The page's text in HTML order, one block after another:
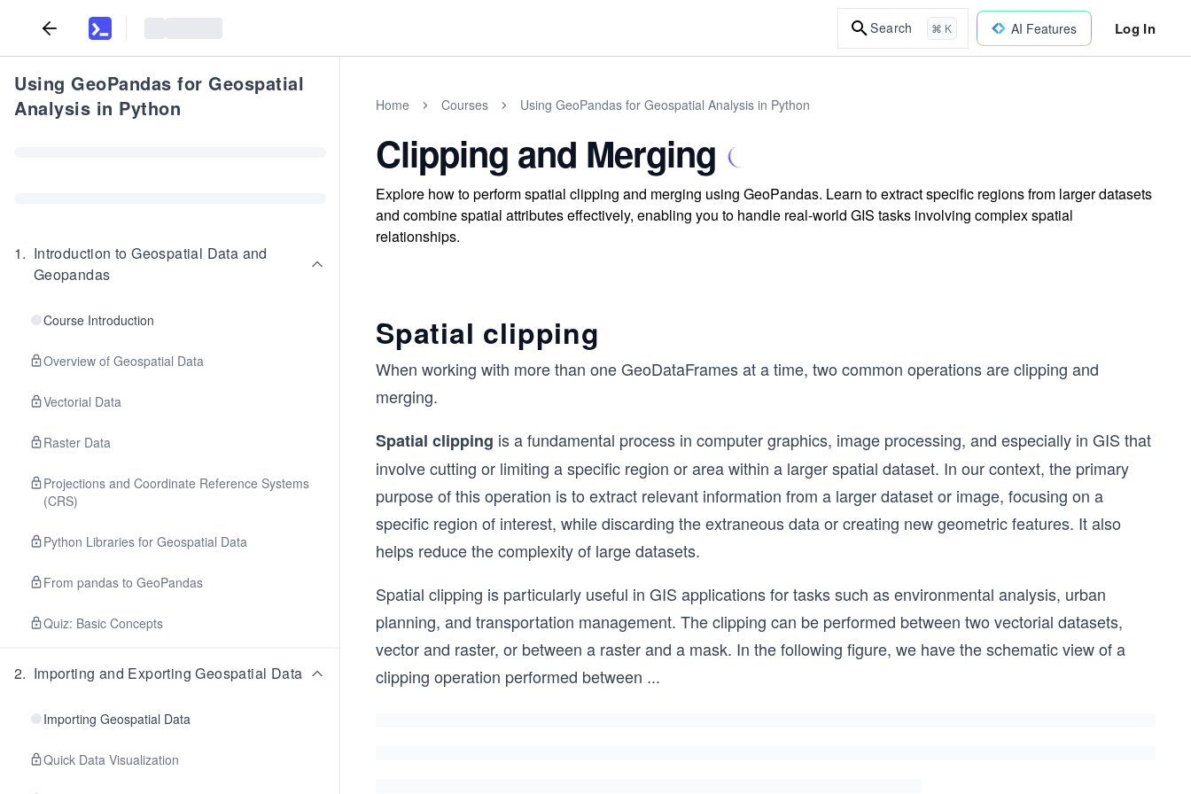
Search ⌘ K AI Features Log In
Using GeoPandas for Geospatial
Analysis in Python
1. Introduction to Geospatial Data and
Geopandas
Course Introduction
Overview of Geospatial Data
Vectorial Data
Raster Data
Projections and Coordinate Reference Systems
(CRS)
Python Libraries for Geospatial Data
From pandas to GeoPandas
Quiz: Basic Concepts
2. Importing and Exporting Geospatial Data
Importing Geospatial Data
Quick Data Visualization
Home Courses Using GeoPandas for Geospatial Analysis in Python
Clipping and Merging
Explore how to perform spatial clipping and merging using GeoPandas. Learn to extract specific regions from larger datasets
and combine spatial attributes effectively, enabling you to handle real-world GIS tasks involving complex spatial
relationships.
Spatial clipping
When working with more than one GeoDataFrames at a time, two common operations are clipping and
merging.
Spatial clipping is a fundamental process in computer graphics, image processing, and especially in GIS that
involve cutting or limiting a specific region or area within a larger spatial dataset. In our context, the primary
purpose of this operation is to extract relevant information from a larger dataset or image, focusing on a
specific region of interest, while discarding the extraneous data or creating new geometric features. It also
helps reduce the complexity of large datasets.
Spatial clipping is particularly useful in GIS applications for tasks such as environmental analysis, urban
planning, and transportation management. The clipping can be performed between two vectorial datasets,
vector and raster, or between a raster and a mask. In the following figure, we have the schematic view of a
clipping operation performed between ...